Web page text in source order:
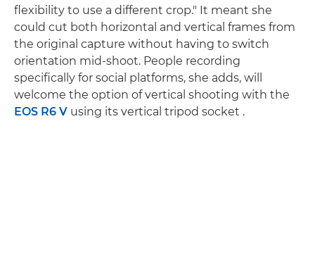
flexibility to use a different crop." It meant she
could cut both horizontal and vertical frames from
the original capture without having to switch
orientation mid-shoot. People recording
specifically for social platforms, she adds, will
welcome the option of vertical shooting with the
EOS R6 V using its vertical tripod socket .